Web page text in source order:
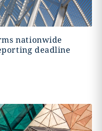
nationwide
deadline